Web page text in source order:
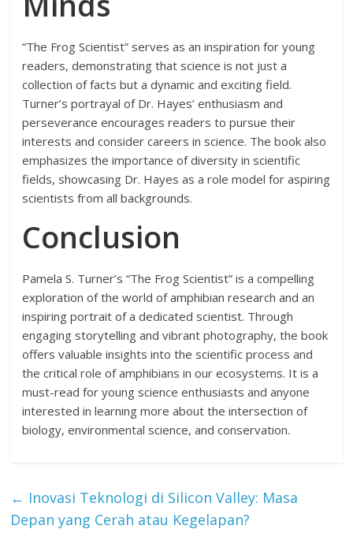
“The Frog Scientist” serves as an inspiration for young
readers, demonstrating that science is not just a
collection of facts but a dynamic and exciting field.
Turner’s portrayal of Dr. Hayes’ enthusiasm and
perseverance encourages readers to pursue their
interests and consider careers in science. The book also
emphasizes the importance of diversity in scientific
fields, showcasing Dr. Hayes as a role model for aspiring
scientists from all backgrounds.
Conclusion
Pamela S. Turner’s “The Frog Scientist” is a compelling
exploration of the world of amphibian research and an
inspiring portrait of a dedicated scientist. Through
engaging storytelling and vibrant photography, the book
offers valuable insights into the scientific process and
the critical role of amphibians in our ecosystems. It is a
must-read for young science enthusiasts and anyone
interested in learning more about the intersection of
biology, environmental science, and conservation.
← Inovasi Teknologi di Silicon Valley: Masa
Depan yang Cerah atau Kegelapan?